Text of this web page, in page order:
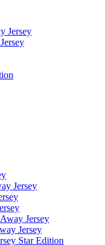
Jersey
Jersey
Jersey
Jersey
Star Edition